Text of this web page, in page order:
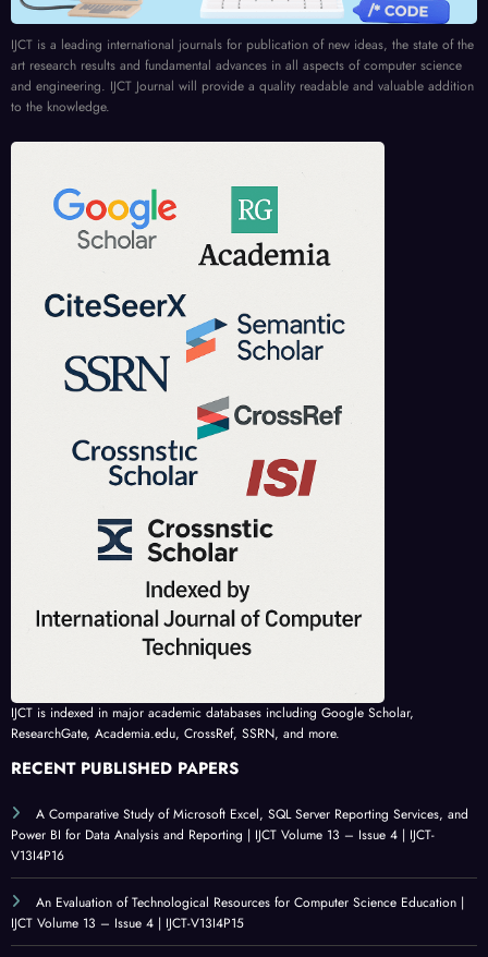
IJCT is a leading international journals for publication of new ideas, the state of the
art research results and fundamental advances in all aspects of computer science
and engineering. IJCT Journal will provide a quality readable and valuable addition
to the knowledge.
IJCT is indexed in major academic databases including Google Scholar,
ResearchGate, Academia.edu, CrossRef, SSRN, and more.
RECENT PUBLISHED PAPERS
A Comparative Study of Microsoft Excel, SQL Server Reporting Services, and
Power BI for Data Analysis and Reporting | IJCT Volume 13 – Issue 4 | IJCT-
V13I4P16
An Evaluation of Technological Resources for Computer Science Education |
IJCT Volume 13 – Issue 4 | IJCT-V13I4P15